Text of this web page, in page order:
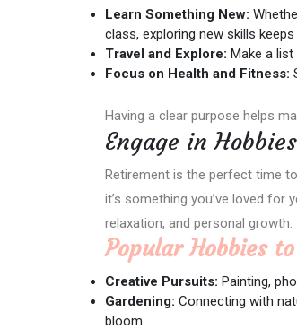
Learn Something New:
class, exploring new skills
Travel and Explore: Make a
Focus on Health and Fitness:
Having a clear purpose helps
Engage in Hobbies
Retirement is the perfect time
it’s something you’ve loved for
relaxation, and personal growth.
Popular Hobbies
Creative Pursuits: Painting,
Gardening: Connecting with
bloom.